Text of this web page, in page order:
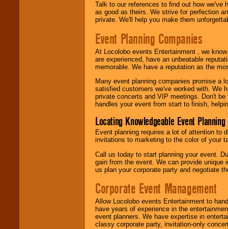
Talk to our references to find out how
as good as theirs. We strive for perfection
private. We'll help you make them
Event Planning Companies
At Locolobo events Entertainment , we
are experienced, have an unbeatable
memorable. We have a reputation as the
Many event planning companies promise a
satisfied customers we've worked with. We
private concerts and VIP meetings. Don't
handles your event from start to finish,
Locating Knowledgeable Event
Event planning requires a lot of attention to
invitations to marketing to the color of your
Call us today to start planning your event.
gain from the event. We can provide
us plan your corporate party and negotiate
Corporate Event Management
Allow Locolobo events Entertainment to
have years of experience in the
event planners. We have expertise in
classy corporate party, invitation-only